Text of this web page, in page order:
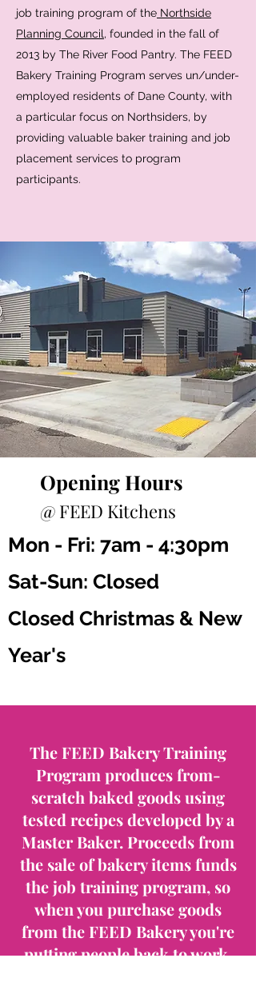
job training program of the Northside
Planning Council, founded in the fall of
2013 by The River Food Pantry. The FEED
Bakery Training Program serves un/under-
employed residents of Dane County, with
a particular focus on Northsiders, by
providing valuable baker training and job
placement services to program
participants.
Opening Hours
@ FEED Kitchens
Mon - Fri: 7am - 4:30pm
Sat-Sun: Closed
Closed Christmas & New
Year's
The FEED Bakery Training
Program produces from-
scratch baked goods using
tested recipes developed by a
Master Baker. Proceeds from
the sale of bakery items funds
the job training program, so
when you purchase goods
from the FEED Bakery you're
putting people back to work.